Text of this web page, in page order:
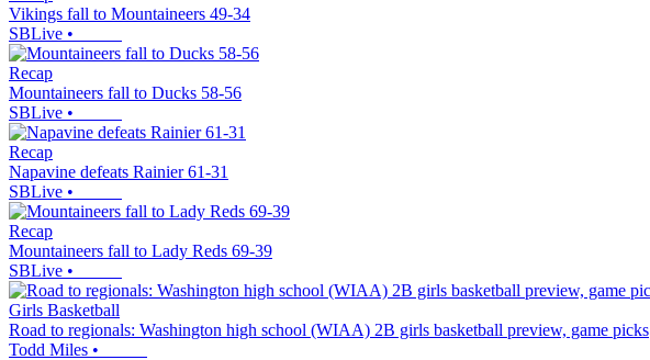
Vikings fall to Mountaineers 49-34
SBLive •
Recap
Mountaineers fall to Ducks 58-56
SBLive •
Recap
Napavine defeats Rainier 61-31
SBLive •
Recap
Mountaineers fall to Lady Reds 69-39
SBLive •
Girls Basketball
Road to regionals: Washington high school (WIAA) 2B girls basketball preview, game picks
Todd Miles •